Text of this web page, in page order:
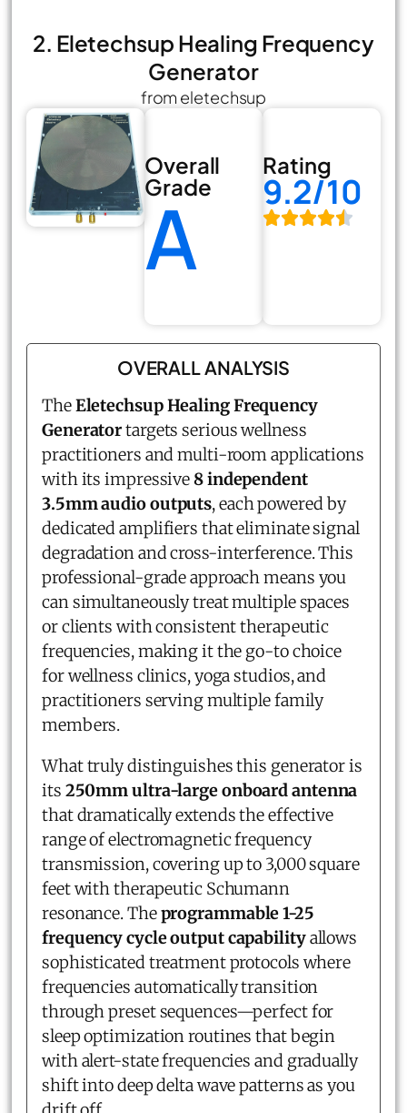
2. Eletechsup Healing Frequency
Generator
from eletechsup
Overall
Grade
A
Rating
9.2/10
OVERALL ANALYSIS
TheEletechsupHealing Frequency
Generatortargets serious wellness
practitioners and multi-room applications
with its impressive8 independent
3.5mm audio outputs, each powered by
dedicated amplifiers that eliminate signal
degradation and cross-interference. This
professional-grade approach means you
can simultaneously treat multiple spaces
or clients with consistent therapeutic
frequencies, making it the go-to choice
for wellness clinics, yoga studios, and
practitioners serving multiple family
members.
What truly distinguishes this generator is
its 250mm ultra-large onboard antenna
that dramatically extends the effective
range of electromagnetic frequency
transmission, covering up to 3,000 square
feet with therapeutic Schumann
resonance. Theprogrammable 1-25
frequency cycle output capabilityallows
sophisticated treatment protocols where
frequencies automatically transition
through preset sequences—perfect for
sleep optimization routines that begin
with alert-state frequencies and gradually
shift into deep delta wave patterns as you